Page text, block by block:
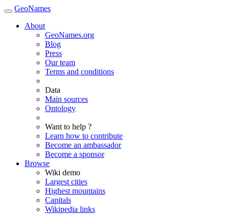
GeoNames
About
GeoNames.org
Blog
Press
Our team
Terms and conditions
Data
Main sources
Ontology
Want to help ?
Learn how to contribute
Become an ambassador
Become a sponsor
Browse
Wiki demo
Largest cities
Highest mountains
Capitals
Wikipedia links